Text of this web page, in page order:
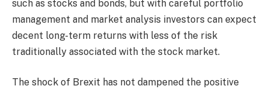
such as stocks and bonds, but with careful portfolio
management and market analysis investors can expect
decent long-term returns with less of the risk
traditionally associated with the stock market.
The shock of Brexit has not dampened the positive